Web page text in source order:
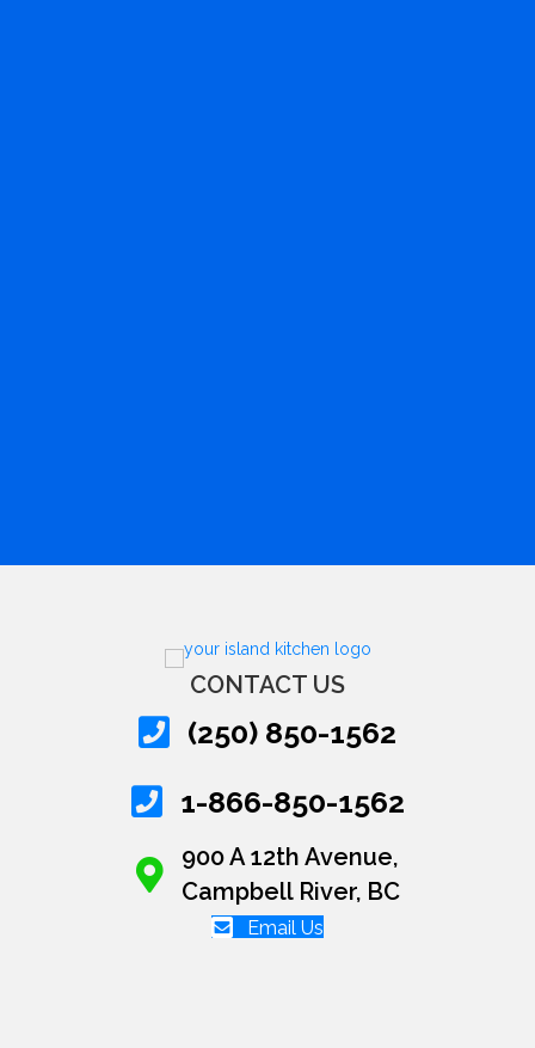
CONTACT US
(250) 850-1562
1-866-850-1562
900 A 12th Avenue,
Campbell River, BC
Email Us